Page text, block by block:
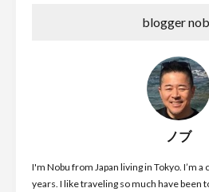
blogger
ノブ
I'm Nobu from Japan living in Tokyo. I’m
years. I like traveling so much have been